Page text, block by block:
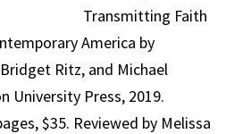
Transmitting Faith
America by
Ritz, and Michael
University Press, 2019.
$35. Reviewed by Melissa